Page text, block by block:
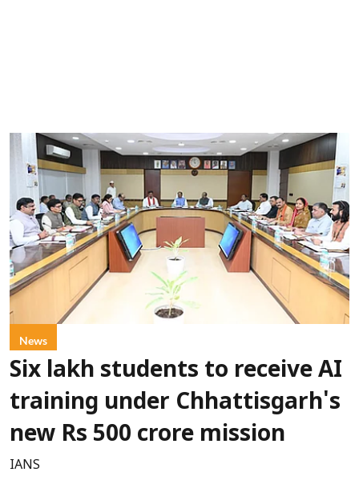
News
Six lakh students to receive AI
training under Chhattisgarh's
new Rs 500 crore mission
IANS